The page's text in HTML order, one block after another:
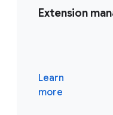
Extension
Learn
more